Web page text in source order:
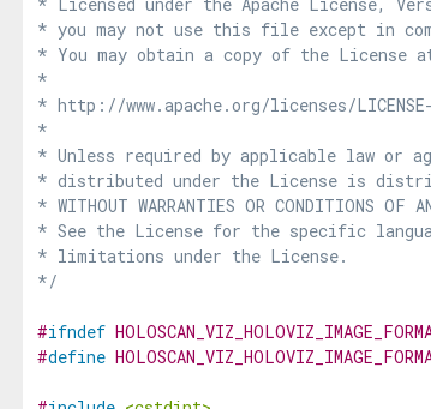
* you may not use this file except in
* You may obtain a copy of the License
*
* http://www.apache.org/licenses/
*
* Unless required by applicable law or
* distributed under the License is
* WITHOUT WARRANTIES OR
* See the License for the specific
* limitations under the License.
*/
#ifndef
#define